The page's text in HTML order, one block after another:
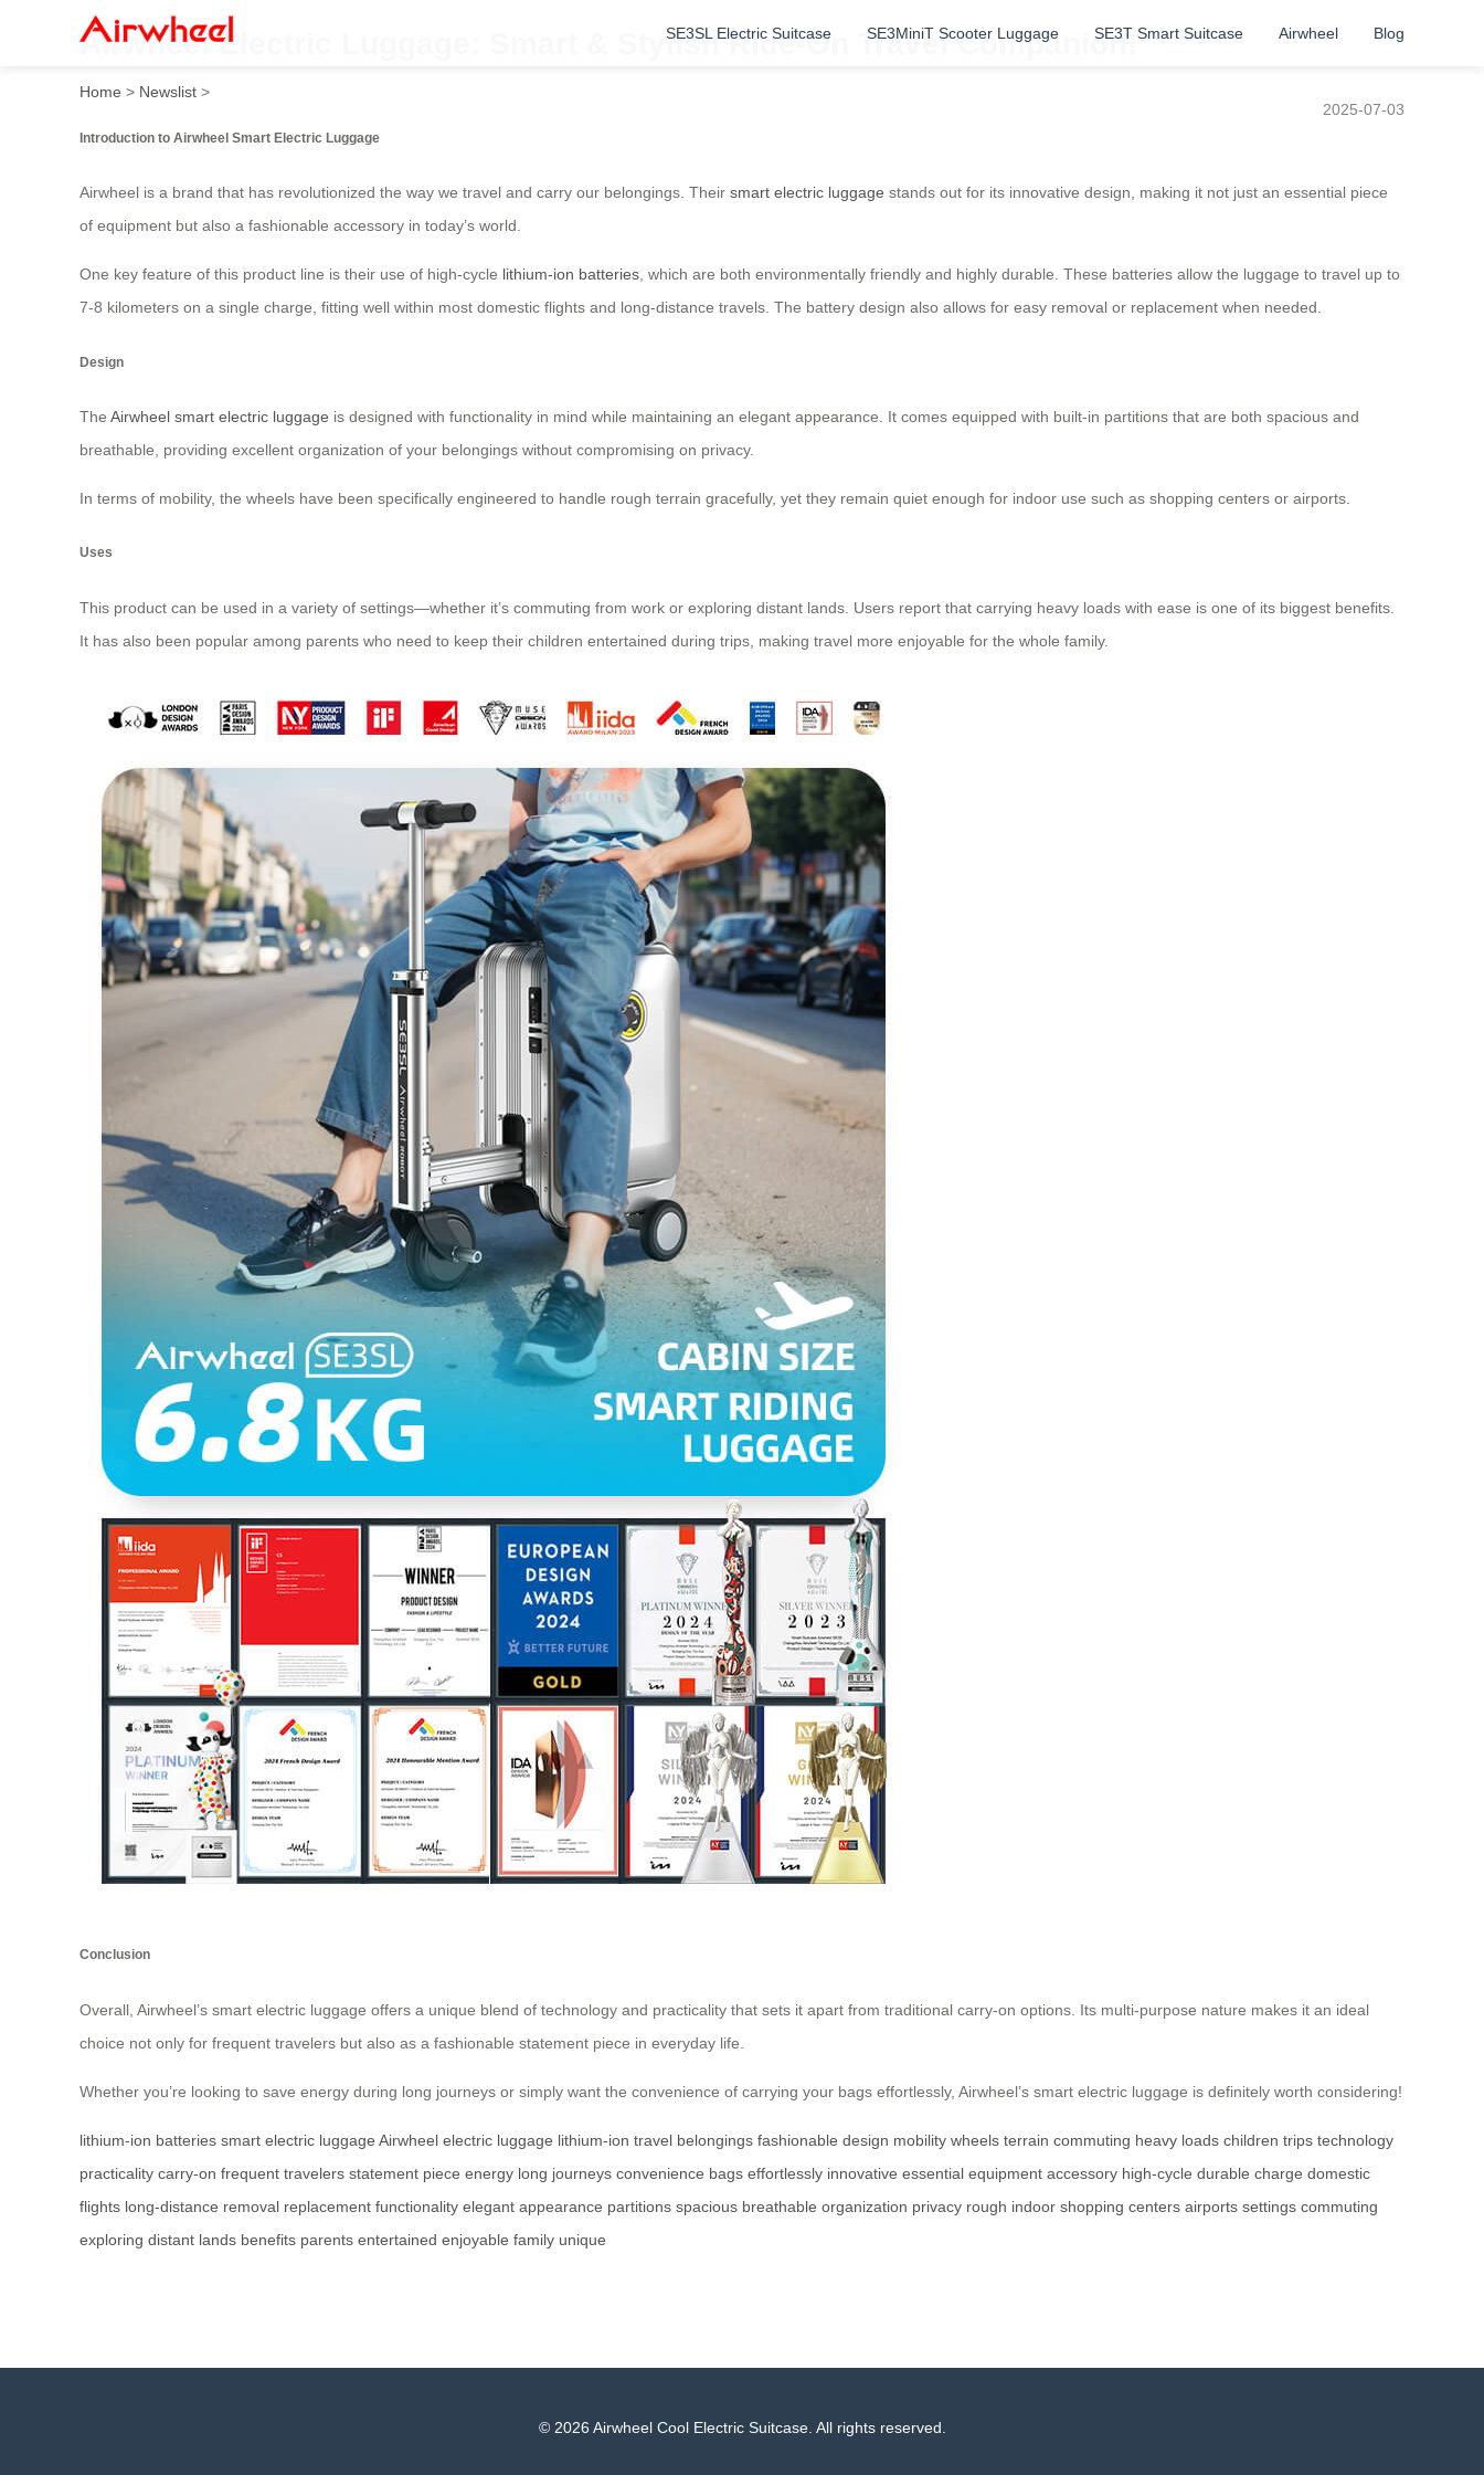
SE3SL Electric Suitcase SE3MiniT Scooter Luggage SE3T Smart Suitcase Airwheel Blog
Airwheel Electric Luggage: Smart & Stylish Ride-On Travel Companion!
Home > Newslist >
2025-07-03
Introduction to Airwheel Smart Electric Luggage
Airwheel is a brand that has revolutionized the way we travel and carry our belongings. Their smart electric luggage stands out for its innovative design, making it not just an essential piece
of equipment but also a fashionable accessory in today’s world.
One key feature of this product line is their use of high-cycle lithium-ion batteries, which are both environmentally friendly and highly durable. These batteries allow the luggage to travel up to
7-8 kilometers on a single charge, fitting well within most domestic flights and long-distance travels. The battery design also allows for easy removal or replacement when needed.
Design
The Airwheel smart electric luggage is designed with functionality in mind while maintaining an elegant appearance. It comes equipped with built-in partitions that are both spacious and
breathable, providing excellent organization of your belongings without compromising on privacy.
In terms of mobility, the wheels have been specifically engineered to handle rough terrain gracefully, yet they remain quiet enough for indoor use such as shopping centers or airports.
Uses
This product can be used in a variety of settings—whether it’s commuting from work or exploring distant lands. Users report that carrying heavy loads with ease is one of its biggest benefits.
It has also been popular among parents who need to keep their children entertained during trips, making travel more enjoyable for the whole family.
Conclusion
Overall, Airwheel’s smart electric luggage offers a unique blend of technology and practicality that sets it apart from traditional carry-on options. Its multi-purpose nature makes it an ideal
choice not only for frequent travelers but also as a fashionable statement piece in everyday life.
Whether you’re looking to save energy during long journeys or simply want the convenience of carrying your bags effortlessly, Airwheel’s smart electric luggage is definitely worth considering!
lithium-ion batteries smart electric luggage Airwheel electric luggage lithium-ion travel belongings fashionable design mobility wheels terrain commuting heavy loads children trips technology
practicality carry-on frequent travelers statement piece energy long journeys convenience bags effortlessly innovative essential equipment accessory high-cycle durable charge domestic
flights long-distance removal replacement functionality elegant appearance partitions spacious breathable organization privacy rough indoor shopping centers airports settings commuting
exploring distant lands benefits parents entertained enjoyable family unique
© 2026 Airwheel Cool Electric Suitcase. All rights reserved.